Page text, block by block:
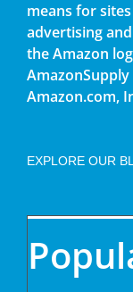
means for
advertising
the Amazon
Amazon.com,
EXPLORE OUR